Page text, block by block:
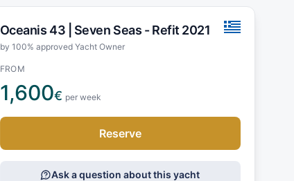
Oceanis 43 | Seven Seas - Refit 2021
by 100% approved Yacht Owner
FROM
1,600€ per week
Reserve
Ask a question about this yacht